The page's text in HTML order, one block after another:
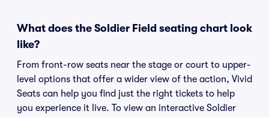
What does the Soldier Field seating chart look
like?
From front-row seats near the stage or court to upper-
level options that offer a wider view of the action, Vivid
Seats can help you find just the right tickets to help
you experience it live. To view an interactive Soldier